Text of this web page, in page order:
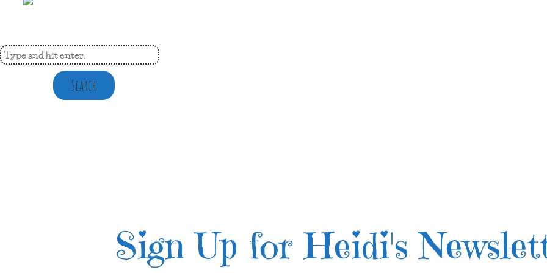
Search
Sign Up for Heidi's